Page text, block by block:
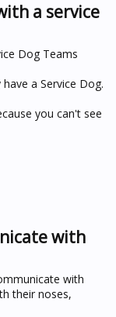
a service
Dog Teams
a Service Dog.
you can't see
with
with
their noses,